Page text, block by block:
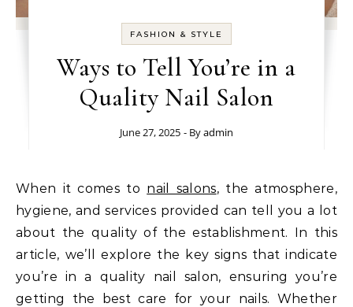
FASHION & STYLE
Ways to Tell You’re in a
Quality Nail Salon
June 27, 2025 - Byadmin
When it comes to nail salons, the atmosphere,
hygiene, and services provided can tell you a lot
about the quality of the establishment. In this
article, we’ll explore the key signs that indicate
you’re in a quality nail salon, ensuring you’re
getting the best care for your nails. Whether